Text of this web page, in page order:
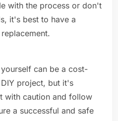
with the process or don't
it's best to have a
can be a cost-
project, but it's
with caution and follow
a successful and safe